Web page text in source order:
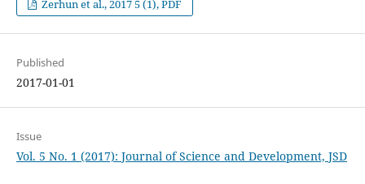
Zerhun et al., 2017 5 (1), PDF
Published
2017-01-01
Issue
Vol. 5 No. 1 (2017): Journal of Science and Development, JSD